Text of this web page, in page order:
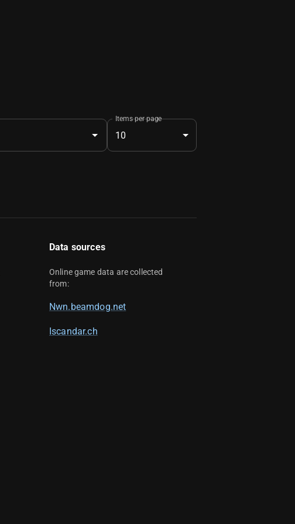
Items per page
10
Data sources
Online game data are collected
from:
Nwn.beamdog.net
Iscandar.ch